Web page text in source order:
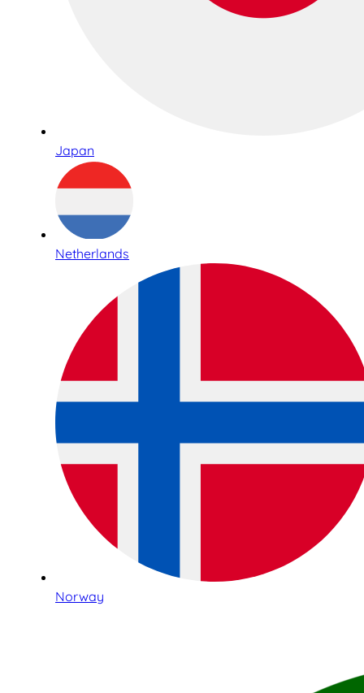
Japan
Netherlands
Norway